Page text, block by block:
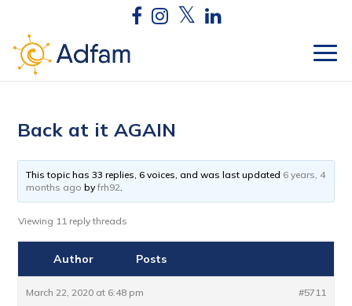
Back at it AGAIN
This topic has 33 replies, 6 voices, and was last updated 6 years, 4
months ago byfrh92.
Viewing 11 reply threads
Author Posts
March 22, 2020 at 6:48 pm #5711